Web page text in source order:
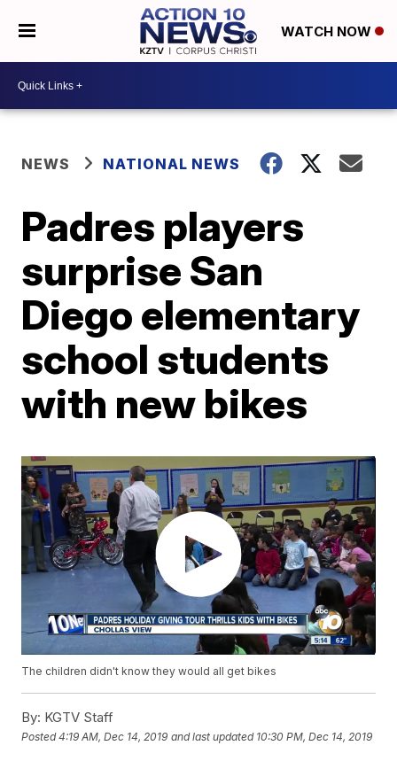
WATCH NOW
NEWS NATIONAL NEWS
Padres players
surprise San
Diego elementary
school students
with new bikes
The children didn't know they would all get bikes
By: KGTV Staff
Posted4:19 AM, Dec 14, 2019 and last updated 10:30 PM, Dec 14, 2019